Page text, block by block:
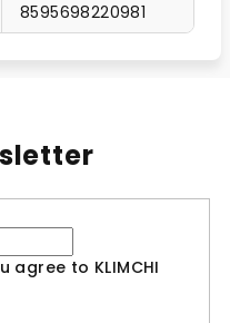
8595698220981
agree to KLIMCHI